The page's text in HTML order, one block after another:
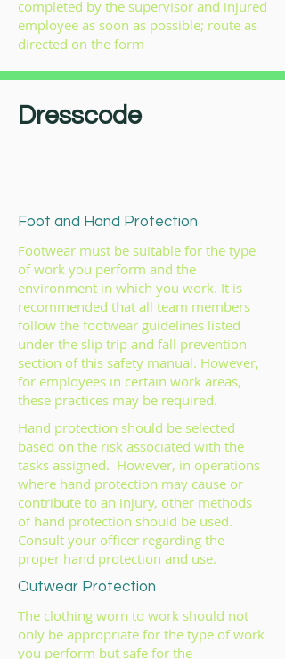
completed by the supervisor and injured
employee as soon as possible; route as
directed on the form
Dresscode
Foot and Hand Protection
Footwear must be suitable for the type
of work you perform and the
environment in which you work. It is
recommended that all team members
follow the footwear guidelines listed
under the slip trip and fall prevention
section of this safety manual. However,
for employees in certain work areas,
these practices may be required.
Hand protection should be selected
based on the risk associated with the
tasks assigned. However, in operations
where hand protection may cause or
contribute to an injury, other methods
of hand protection should be used.
Consult your officer regarding the
proper hand protection and use.
Outwear Protection
The clothing worn to work should not
only be appropriate for the type of work
you perform but safe for the